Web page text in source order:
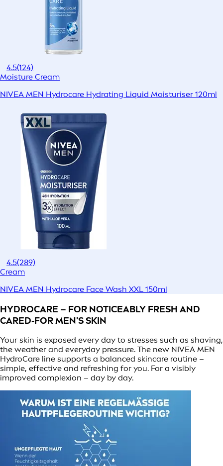
4.5(124)
Moisture Cream
NIVEA MEN Hydrocare Hydrating Liquid Moisturiser 120ml
4.5(289)
Cream
NIVEA MEN Hydrocare Face Wash XXL 150ml
HYDROCARE – FOR NOTICEABLY FRESH AND
CARED‑FOR MEN'S SKIN
Your skin is exposed every day to stresses such as shaving,
the weather and everyday pressure. The new NIVEA MEN
HydroCare line supports a balanced skincare routine –
simple, effective and refreshing for you. For a visibly
improved complexion – day by day.